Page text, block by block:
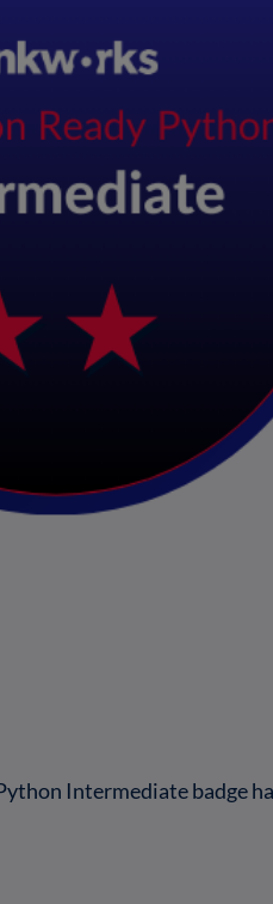
Intermediate badge